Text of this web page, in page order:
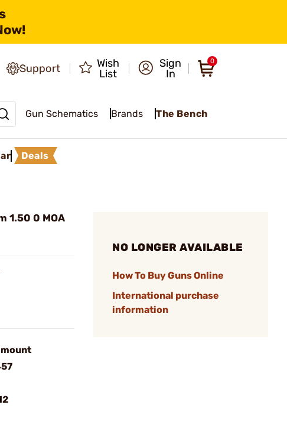
Support
Wish
List
Sign
In
0
Gun Schematics Brands The Bench
Deals
1.50 0 MOA
NO LONGER AVAILABLE
How To Buy Guns Online
International purchase
information